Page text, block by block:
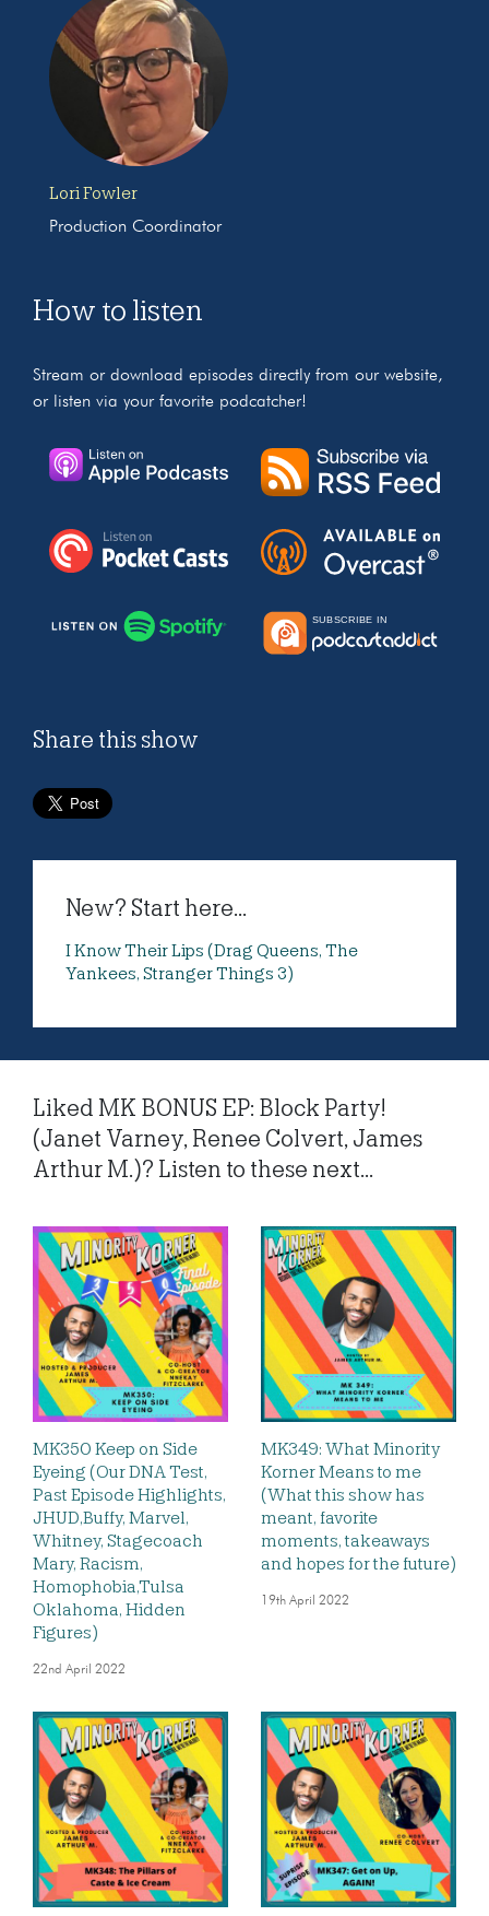
Lori Fowler
Production Coordinator
How to listen
Stream or download episodes directly from our website,
or listen via your favorite podcatcher!
Share this show
New? Start here...
I Know Their Lips (Drag Queens, The
Yankees, Stranger Things 3)
Liked MK BONUS EP: Block Party!
(Janet Varney, Renee Colvert, James
Arthur M.)? Listen to these next...
MK350 Keep on Side
Eyeing (Our DNA Test,
Past Episode Highlights,
JHUD,Buffy, Marvel,
Whitney, Stagecoach
Mary, Racism,
Homophobia,Tulsa
Oklahoma, Hidden
Figures)
22nd April 2022
MK349: What Minority
Korner Means to me
(What this show has
meant, favorite
moments, takeaways
and hopes for the future)
19th April 2022